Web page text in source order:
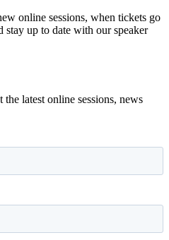
online sessions, when tickets go
stay up to date with our speaker
latest online sessions, news